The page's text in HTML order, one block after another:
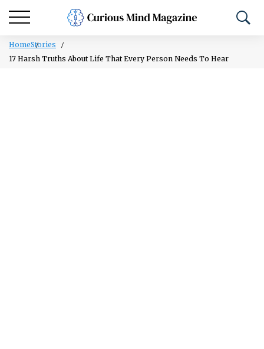
HomeStories
17 Harsh Truths About Life That Every Person Needs To Hear